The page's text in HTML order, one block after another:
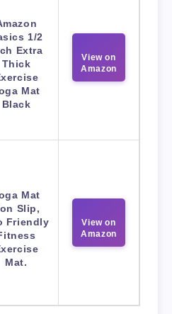
1/2
Extra
Thick
Mat
Black
View on
Amazon
Mat
Slip,
Friendly
Mat.
View on
Amazon